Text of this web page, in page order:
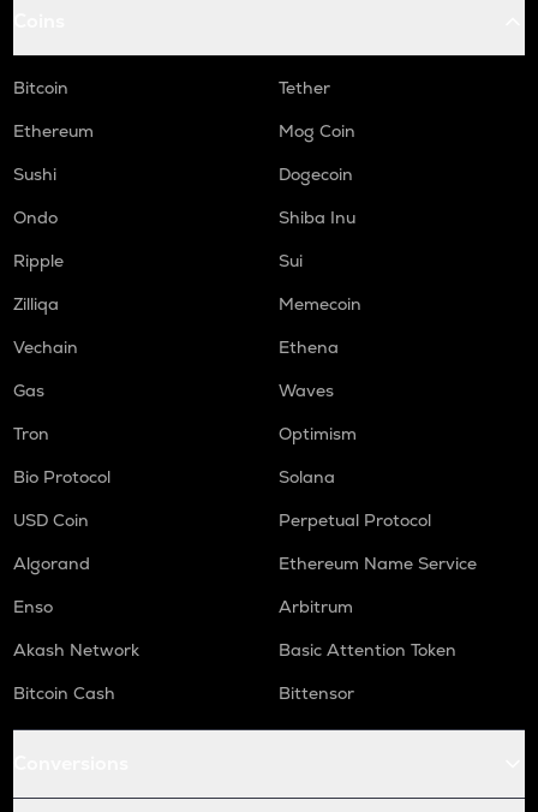
Bitcoin
Tether
Ethereum
Mog Coin
Sushi
Dogecoin
Ondo
Shiba Inu
Ripple
Sui
Zilliqa
Memecoin
Vechain
Ethena
Gas
Waves
Tron
Optimism
Bio Protocol
Solana
USD Coin
Perpetual Protocol
Algorand
Ethereum Name Service
Enso
Arbitrum
Akash Network
Basic Attention Token
Bitcoin Cash
Bittensor